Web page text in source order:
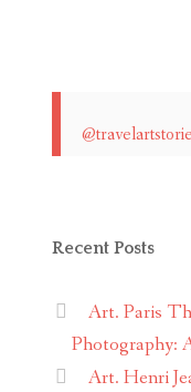
Recent Posts
Art. Paris
Photography:
Art. Henri